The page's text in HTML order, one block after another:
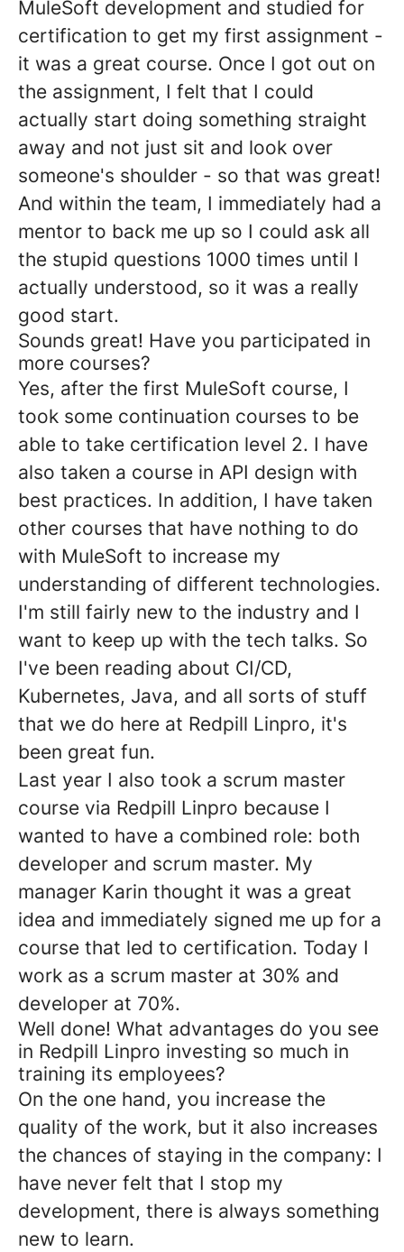
MuleSoft development and studied for
certification to get my first assignment -
it was a great course. Once I got out on
the assignment, I felt that I could
actually start doing something straight
away and not just sit and look over
someone's shoulder - so that was great!
And within the team, I immediately had a
mentor to back me up so I could ask all
the stupid questions 1000 times until I
actually understood, so it was a really
good start.
Sounds great! Have you participated in
more courses?
Yes, after the first MuleSoft course, I
took some continuation courses to be
able to take certification level 2. I have
also taken a course in API design with
best practices. In addition, I have taken
other courses that have nothing to do
with MuleSoft to increase my
understanding of different technologies.
I'm still fairly new to the industry and I
want to keep up with the tech talks. So
I've been reading about CI/CD,
Kubernetes, Java, and all sorts of stuff
that we do here at Redpill Linpro, it's
been great fun.
Last year I also took a scrum master
course via Redpill Linpro because I
wanted to have a combined role: both
developer and scrum master. My
manager Karin thought it was a great
idea and immediately signed me up for a
course that led to certification. Today I
work as a scrum master at 30% and
developer at 70%.
Well done! What advantages do you see
in Redpill Linpro investing so much in
training its employees?
On the one hand, you increase the
quality of the work, but it also increases
the chances of staying in the company: I
have never felt that I stop my
development, there is always something
new to learn.